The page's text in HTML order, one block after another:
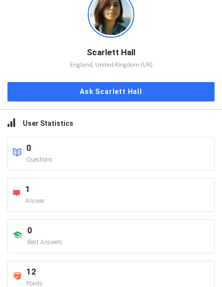
Scarlett Hall
England, United Kingdom (UK)
Ask Scarlett Hall
User Statistics
0
Questions
1
Answer
0
Best Answers
12
Points